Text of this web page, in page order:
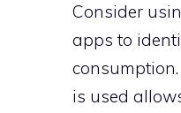
Consider
apps to
is used